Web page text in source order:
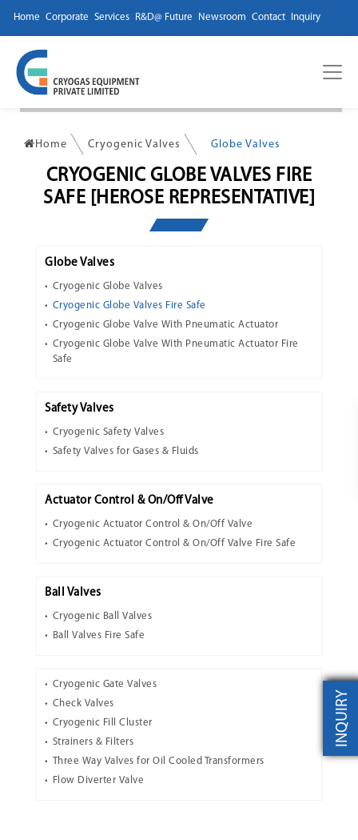
Home Corporate Services R&D@ Future Newsroom Contact Inquiry
Home Cryogenic Valves Globe Valves
CRYOGENIC GLOBE VALVES FIRE
SAFE [HEROSE REPRESENTATIVE]
Globe Valves
Cryogenic Globe Valves
Cryogenic Globe Valves Fire Safe
Cryogenic Globe Valve With Pneumatic Actuator
Cryogenic Globe Valve With Pneumatic Actuator Fire
Safe
Safety Valves
Cryogenic Safety Valves
Safety Valves for Gases & Fluids
Actuator Control & On/Off Valve
Cryogenic Actuator Control & On/Off Valve
Cryogenic Actuator Control & On/Off Valve Fire Safe
Ball Valves
Cryogenic Ball Valves
Ball Valves Fire Safe
Cryogenic Gate Valves
Check Valves
Cryogenic Fill Cluster
Strainers & Filters
Three Way Valves for Oil Cooled Transformers
Flow Diverter Valve
INQUIRY